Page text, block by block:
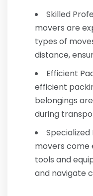
Skilled
movers are
types of
distance,
Efficient
efficient
belongings
during
movers come
tools and
and navigate